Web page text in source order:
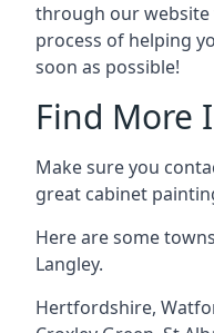
through our website
process of helping
soon as possible!
Find More
Make sure you
great cabinet
Here are some
Langley.
Hertfordshire,